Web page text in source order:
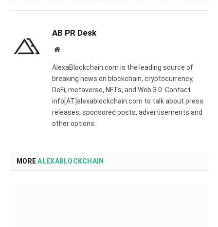
AB PR Desk
Website
AlexaBlockchain.com is the leading source of
breaking news on blockchain, cryptocurrency,
DeFi, metaverse, NFTs, and Web 3.0. Contact
info[AT]alexablockchain.com to talk about press
releases, sponsored posts, advertisements and
other options.
MOREALEXABLOCKCHAIN